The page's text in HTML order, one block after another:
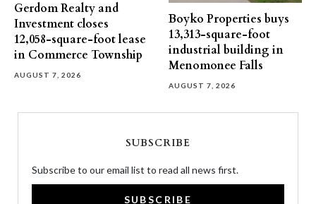
Gerdom Realty and
Investment closes
12,058-square-foot lease
in Commerce Township
AUGUST 7, 2026
Boyko Properties buys
13,313-square-foot
industrial building in
Menomonee Falls
AUGUST 7, 2026
SUBSCRIBE
Subscribe to our email list to read all news first.
SUBSCRIBE